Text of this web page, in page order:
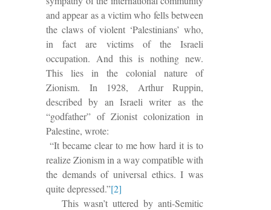
andappear as a victim who fells between
the claws of violent ‘Palestinians’ who,
in fact are victims of the Israeli
occupation. And this is nothing new.
This lies in the colonial nature of
Zionism. In 1928, Arthur Ruppin,
described by an Israeli writer as the
“godfather” of Zionist colonization in
Palestine, wrote:
“It became clear to me how hard it is to
realize Zionism in a way compatible with
the demands of universal ethics. I was
quite depressed.”[2]
This wasn’t uttered by anti-Semitic